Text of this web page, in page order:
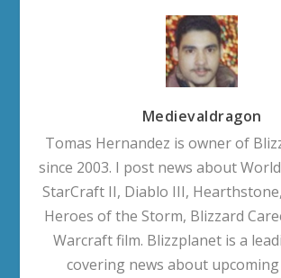
Medievaldragon
Tomas Hernandez is owner of
since 2003. I post news about
StarCraft II, Diablo III,
Heroes of the Storm, Blizzard
Warcraft film. Blizzplanet is a
covering news about